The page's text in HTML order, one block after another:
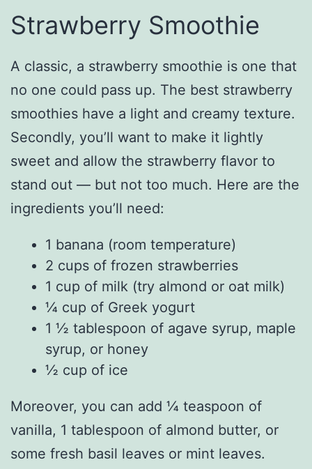
Strawberry Smoothie
A classic, a strawberry smoothie is one that
no one could pass up. The best strawberry
smoothies have a light and creamy texture.
Secondly, you’ll want to make it lightly
sweet and allow the strawberry flavor to
stand out — but not too much. Here are the
ingredients you’ll need:
1 banana (room temperature)
2 cups of frozen strawberries
1 cup of milk (try almond or oat milk)
¼ cup of Greek yogurt
1 ½ tablespoon of agave syrup, maple
syrup, or honey
½ cup of ice
Moreover, you can add ¼ teaspoon of
vanilla, 1 tablespoon of almond butter, or
some fresh basil leaves or mint leaves.